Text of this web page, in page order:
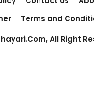
Terms and
All Right